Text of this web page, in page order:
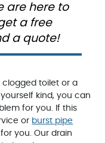
are here to
a free
a quote!
clogged toilet or a
kind, you can
for you. If this
or burst pipe
you. Our drain